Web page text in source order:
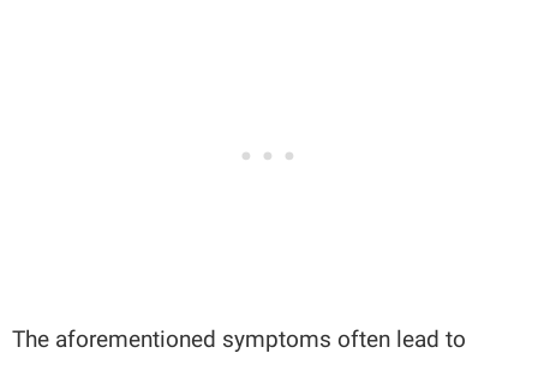
The aforementioned symptoms often lead to